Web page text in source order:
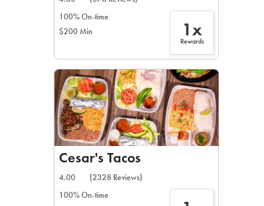
100% On-time
$200 Min
1x
Rewards
Cesar's Tacos
4.00
(2328 Reviews)
100% On-time
If you were invited to a
SIGN IN TO
Otherwise,
FIND A KIOSK